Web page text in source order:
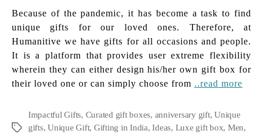
Because of the pandemic, it has become a task to find
unique gifts for our loved ones. Therefore, at
Humanitive we have gifts for all occasions and people.
It is a platform that provides user extreme flexibility
wherein they can either design his/her own gift box for
their loved one or can simply choose from ..read more
Tags
Impactful Gifts, Curated gift boxes, anniversary gift,Unique
gifts,Unique Gift, Gifting in India,Ideas, Luxe gift box, Men,